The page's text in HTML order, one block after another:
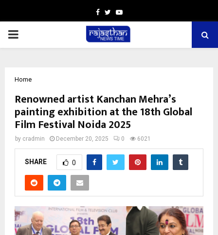
Facebook
TwitterYoutube
PRIMARY
Home
Renowned artist Kanchan Mehra’s
painting exhibition at the 18th Global
Film Festival Noida 2025
by cradmin December 20, 2025 0 6021
SHARE 0